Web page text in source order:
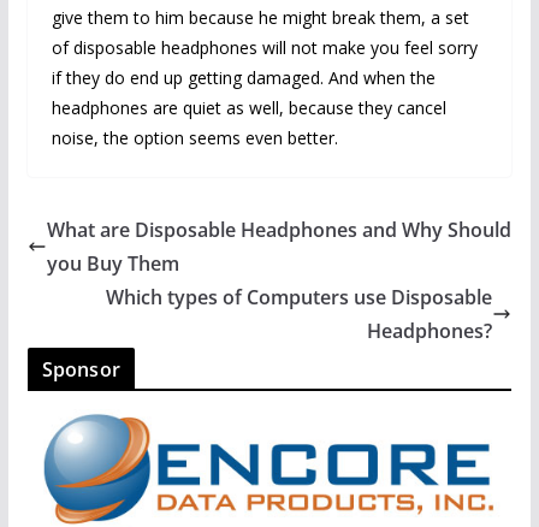
give them to him because he might break them, a set
of disposable headphones will not make you feel sorry
if they do end up getting damaged. And when the
headphones are quiet as well, because they cancel
noise, the option seems even better.
What are Disposable Headphones and Why Should
you Buy Them
Which types of Computers use Disposable
Headphones?
Sponsor